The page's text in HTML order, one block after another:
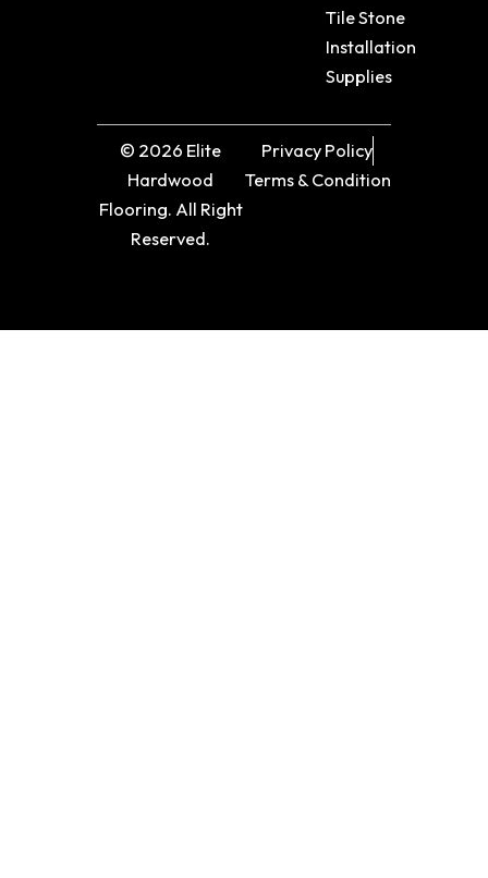
Tile Stone
Installation
Supplies
© 2026 Elite
Hardwood
Flooring. All Right
Reserved.
Privacy Policy
Terms & Condition